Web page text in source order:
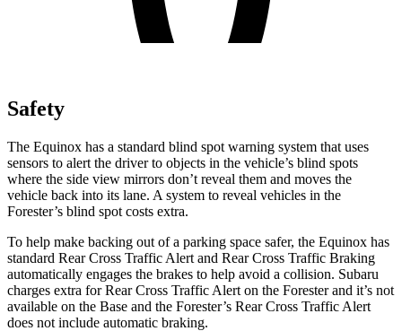
Safety
The Equinox has a standard blind spot warning system that uses
sensors to alert the driver to objects in the vehicle’s blind spots
where the side view mirrors don’t reveal them and moves the
vehicle back into its lane. A system to reveal vehicles in the
Forester’s blind spot costs extra.
To help make backing out of a parking space safer, the Equinox has
standard Rear Cross Traffic Alert and Rear Cross Traffic Braking
automatically engages the brakes to help avoid a collision. Subaru
charges extra for Rear Cross Traffic Alert on the Forester and it’s not
available on the Base and the Forester’s Rear Cross Traffic Alert
does not include automatic braking.